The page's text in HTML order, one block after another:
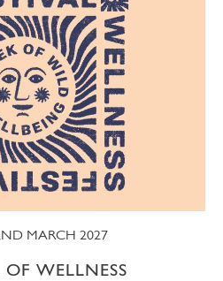
MARCH 2027
OF WELLNESS